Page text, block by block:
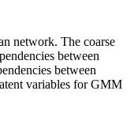
network. The coarse
between
between
variables for GMM